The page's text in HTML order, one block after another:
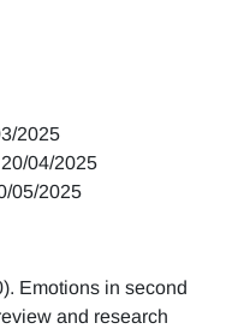
2025
04/2025
05/2025
Emotions in second
and research